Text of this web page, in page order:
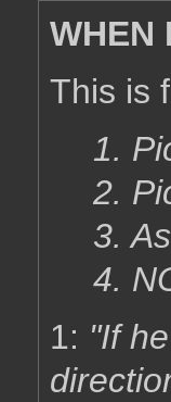
WHEN
This is
1.
2.
3.
4.
1: "If